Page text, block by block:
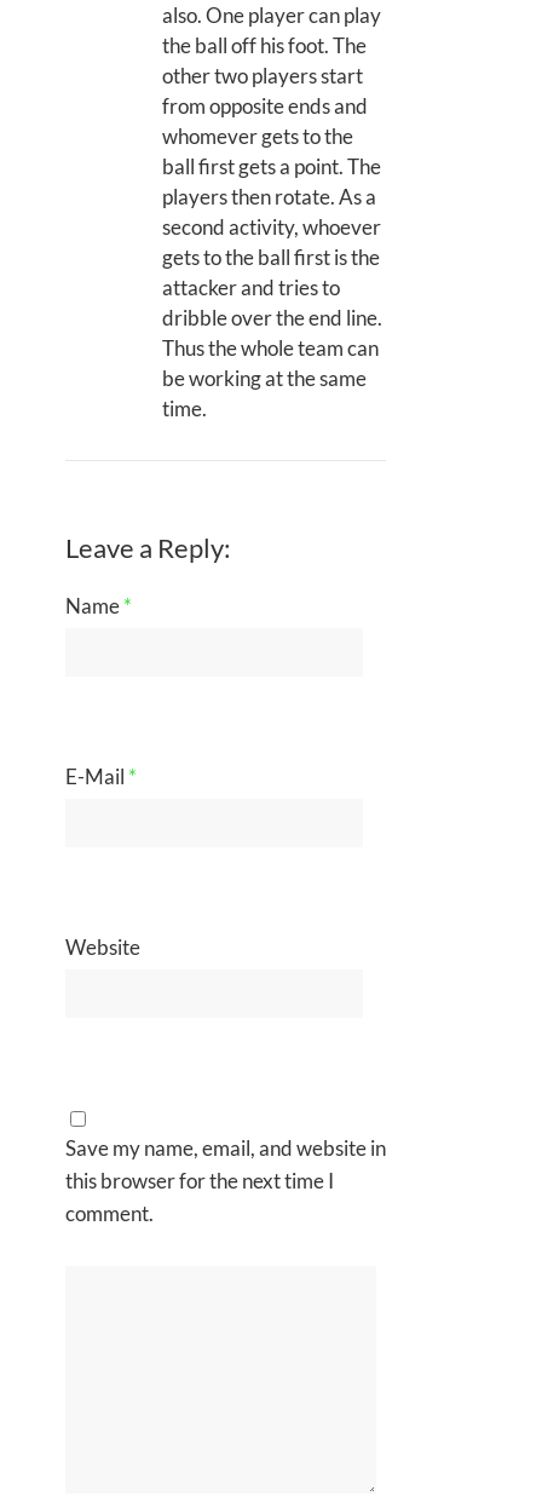
also. One player can play
the ball off his foot. The
other two players start
from opposite ends and
whomever gets to the
ball first gets a point. The
players then rotate. As a
second activity, whoever
gets to the ball first is the
attacker and tries to
dribble over the end line.
Thus the whole team can
be working at the same
time.
Leave a Reply:
Name*
E-Mail *
Website
Save my name, email, and website in
this browser for the next time I
comment.